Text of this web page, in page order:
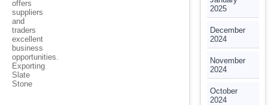
offers
suppliers
and
traders
excellent
business
opportunities.
Exporting
Slate
Stone
2025
December
2024
November
2024
October
2024